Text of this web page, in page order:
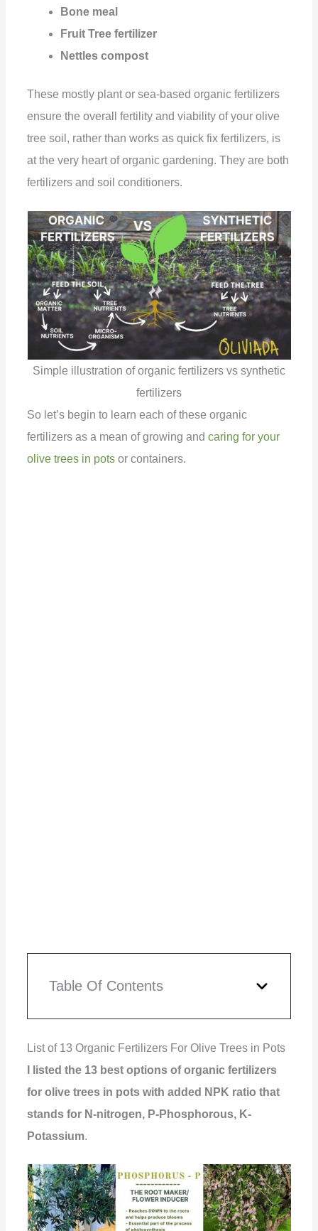
Bone meal
Fruit Tree fertilizer
Nettles compost
These mostly plant or sea-based organic fertilizers
ensure the overall fertility and viability of your olive
tree soil, rather than works as quick fix fertilizers, is
at the very heart of organic gardening. They are both
fertilizers and soil conditioners.
Simple illustration of organic fertilizers vs synthetic
fertilizers
So let’s begin to learn each of these organic
fertilizers as a mean of growing andcaring for your
olive trees in pots or containers.
Table Of Contents
List of 13 Organic Fertilizers For Olive Trees in Pots
I listed the 13 best options of organic fertilizers
for olive trees in pots with added NPK ratio that
stands for N-nitrogen, P-Phosphorous, K-
Potassium.